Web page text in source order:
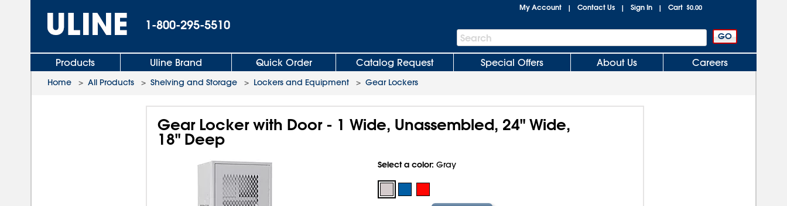
1-800-295-5510
My Account | Contact Us | Sign In | Cart $0.00
Search
Bar
Search
Products Uline Brand Quick Order Catalog Request Special Offers About Us Careers
Home > All Products > Shelving and Storage > Lockers and Equipment > Gear Lockers
Gear Locker with Door - 1 Wide, Unassembled, 24" Wide,
18" Deep
Select a color: Gray